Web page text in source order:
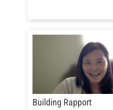
Building Rapport